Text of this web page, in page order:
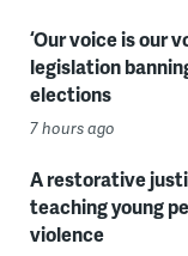
‘Our voice is our
legislation
elections
7 hours ago
A restorative
teaching young
violence